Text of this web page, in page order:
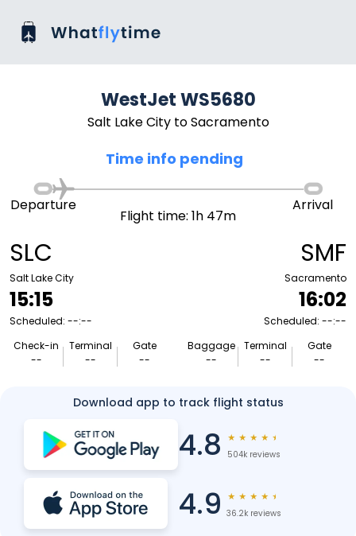
WestJet WS5680
Salt Lake City to Sacramento
Time info pending
SLC
Salt Lake City
15:15
Scheduled: --:--
Check-in
--
Terminal
--
Gate
--
Departure
Flight time: 1h 47m
Arrival
SMF
Sacramento
16:02
Scheduled: --:--
Baggage
--
Terminal
--
Gate
--
Download app to track flight status
4.8 ★ ★ ★ ★ ★
504k reviews
4.9 ★ ★ ★ ★ ★
36.2k reviews